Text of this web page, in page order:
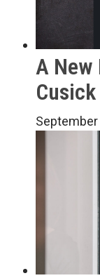
A New
Cusick
September